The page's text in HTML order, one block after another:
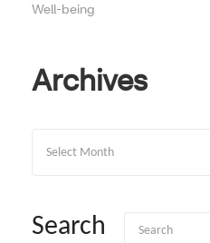
Well-being
Archives
Search